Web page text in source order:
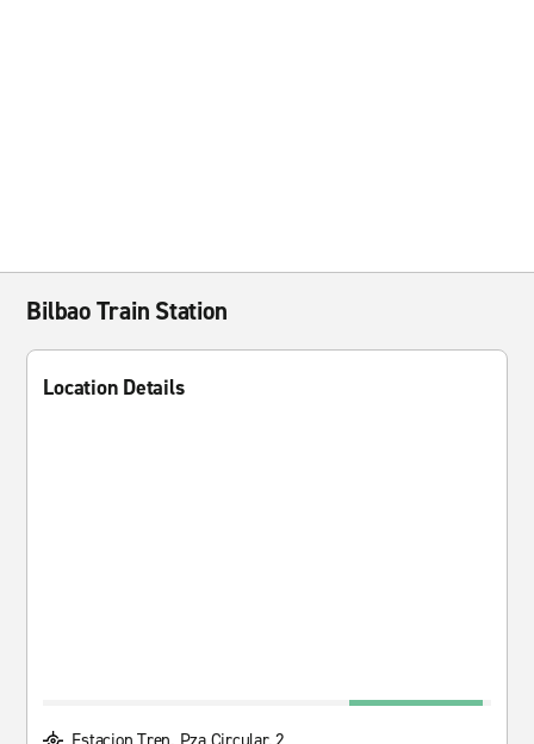
Bilbao Train Station
Location Details